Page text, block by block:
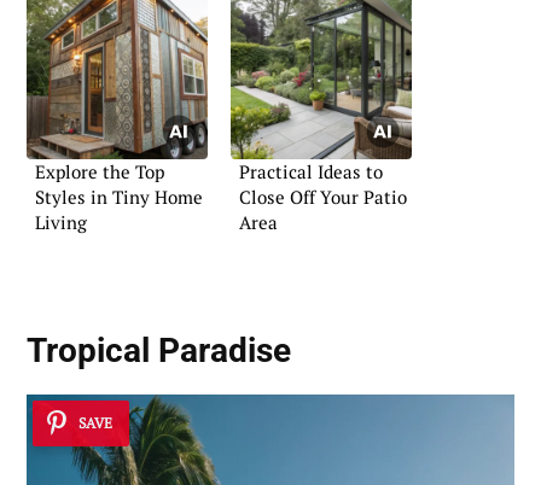
Explore the Top
Styles in Tiny Home
Living
Practical Ideas to
Close Off Your Patio
Area
Tropical Paradise
SAVE